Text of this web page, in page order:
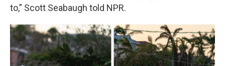
to,” Scott Seabaugh told NPR.